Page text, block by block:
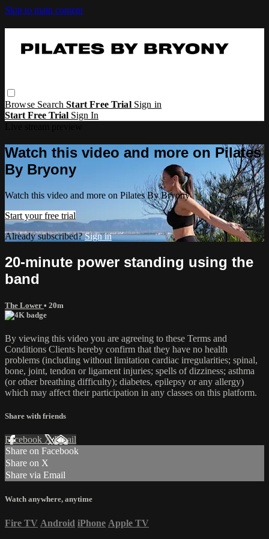
Skip to main content
Browse SearchStart Free Trial Sign in
Start Free Trial Sign In
Watch this video and more on Pilates
By Bryony
Watch this video and more on Pilates By Bryony
Start your free trial
Already subscribed?Sign in
20-minute power standing using the
band
The Lower • 20m
By viewing this video you are agreeing to these Terms and
Conditions Clients hereby confirm that they have no health
problems (including without limitation cardiac irregularities; spinal,
bone, joint, tendon or ligament injuries; spells of dizziness; asthma
(or other breathing difficulty); diabetes, epilepsy or any allergy)
which may affect their participation in any classes on this platform.
Share with friends
Facebook XEmail
Share on Facebook
Share on X
Share via Email
Watch anywhere, anytime
Fire TV Android iPhone Apple TV